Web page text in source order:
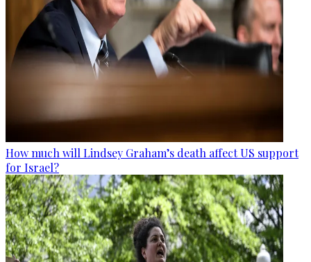
How much will Lindsey Graham’s death affect US support
for Israel?